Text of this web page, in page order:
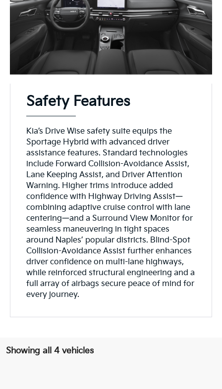
Safety Features
Kia’s Drive Wise safety suite equips the
Sportage Hybrid with advanced driver
assistance features. Standard technologies
include Forward Collision-Avoidance Assist,
Lane Keeping Assist, and Driver Attention
Warning. Higher trims introduce added
confidence with Highway Driving Assist—
combining adaptive cruise control with lane
centering—and a Surround View Monitor for
seamless maneuvering in tight spaces
around Naples’ popular districts. Blind-Spot
Collision-Avoidance Assist further enhances
driver confidence on multi-lane highways,
while reinforced structural engineering and a
full array of airbags secure peace of mind for
every journey.
Showing all 4 vehicles